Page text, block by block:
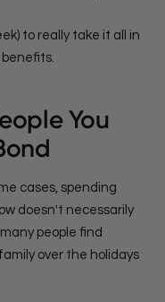
to really take it all in
You
cases, spending
doesn't necessarily
people find
over the holidays